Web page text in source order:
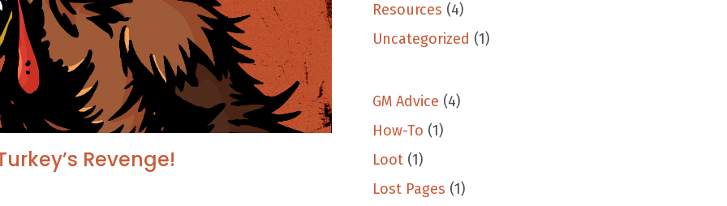
Revenge!
Resources (4)
Uncategorized (1)
GM Advice (4)
How-To (1)
Loot (1)
Lost Pages (1)